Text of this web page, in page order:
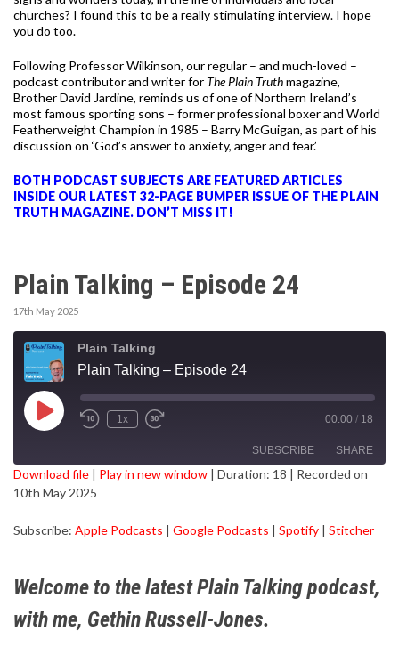
churches? I found this to be a really stimulating interview. I hope
you do too.
Following Professor Wilkinson, our regular – and much-loved –
podcast contributor and writer for The Plain Truthmagazine,
Brother David Jardine, reminds us of one of Northern Ireland’s
most famous sporting sons – former professional boxer and World
Featherweight Champion in 1985 – Barry McGuigan, as part of his
discussion on ‘God’s answer to anxiety, anger and fear.’
BOTH PODCAST SUBJECTS ARE FEATURED ARTICLES
INSIDE OUR LATEST 32-PAGE BUMPER ISSUE OF THE PLAIN
TRUTH MAGAZINE. DON’T MISS IT!
Plain Talking – Episode 24
17th May 2025
Plain Talking
Plain Talking – Episode 24
Play
Episode
1x 00:00 / 18
SUBSCRIBE SHARE
Apple Podcasts
Spotify Stitcher
SHARE
LINK
Download file | Play in new window | Duration: 18 | Recorded on
10th May 2025
Subscribe: Apple Podcasts | Google Podcasts | Spotify | Stitcher
Welcome to the latest Plain Talking podcast,
with me, Gethin Russell-Jones.